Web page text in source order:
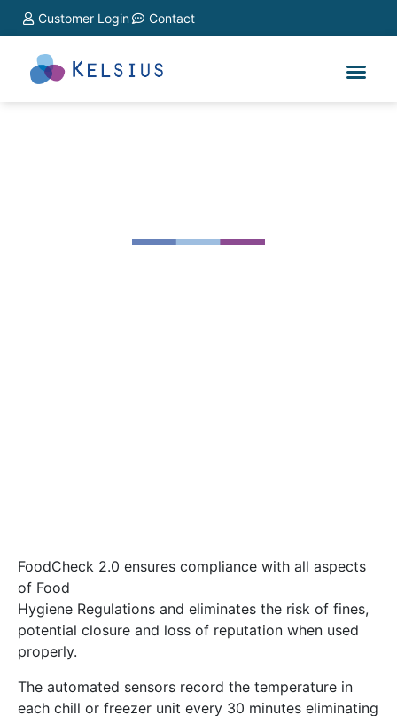
Customer Login Contact
FoodCheck 2.0 ensures compliance with all aspects
of Food
Hygiene Regulations and eliminates the risk of fines,
potential closure and loss of reputation when used
properly.
The automated sensors record the temperature in
each chill or freezer unit every 30 minutes eliminating